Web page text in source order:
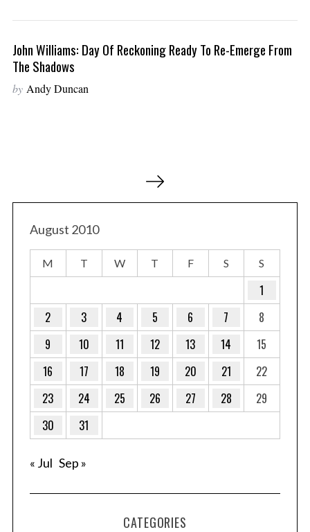
John Williams: Day Of Reckoning Ready To Re-Emerge From
The Shadows
by Andy Duncan
August 2010
M T W T F S S
1
2
3 4 5 6 7
8
9
10 11 12 13 14
15
16
17 18 19 20 21
22
23
24 25 26 27 28
29
30
31
« Jul Sep »
CATEGORIES